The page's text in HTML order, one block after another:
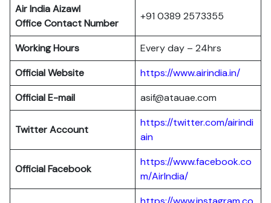
Air India Aizawl
Office Contact Number
+91 0389 2573355
Working Hours
Every day – 24hrs
Official Website
https://www.airindia.in/
Official E-mail
asif@atauae.com
Twitter Account
https://twitter.com/airindi
ain
Official Facebook
https://www.facebook.co
m/AirIndia/